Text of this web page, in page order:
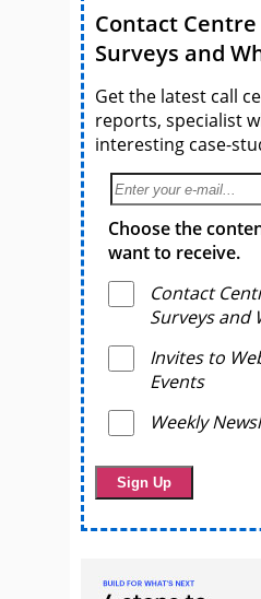
Contact
Surveys and
Get the latest call
reports, specialist
interesting case-
Choose the
want to receive.
Contact
Surveys and
Invites to
Events
Weekly